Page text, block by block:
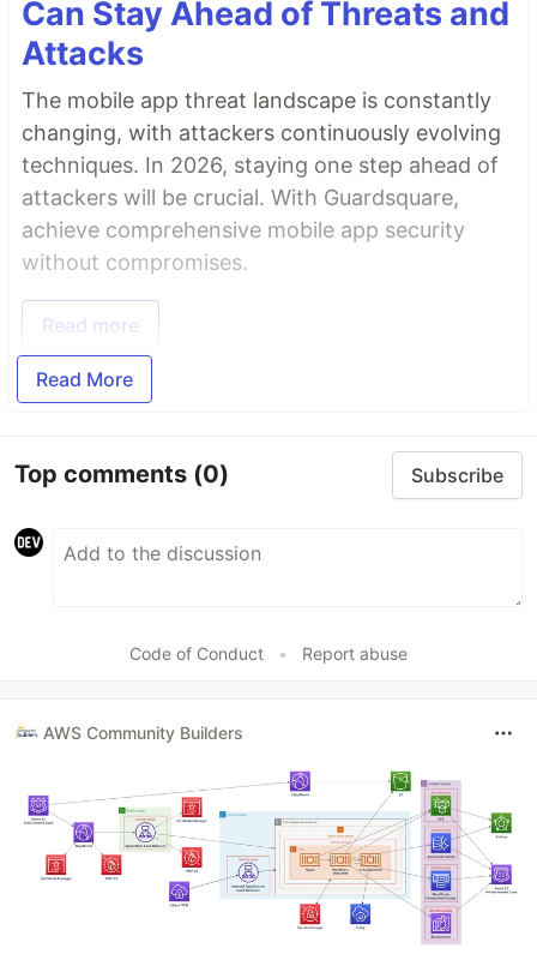
Can Stay Ahead of Threats and
Attacks
The mobile app threat landscape is constantly
changing, with attackers continuously evolving
techniques. In 2026, staying one step ahead of
attackers will be crucial. With Guardsquare,
achieve comprehensive mobile app security
without compromises.
Read more
Read More
Top comments (0) Subscribe
Code of Conduct • Report abuse
AWS Community Builders